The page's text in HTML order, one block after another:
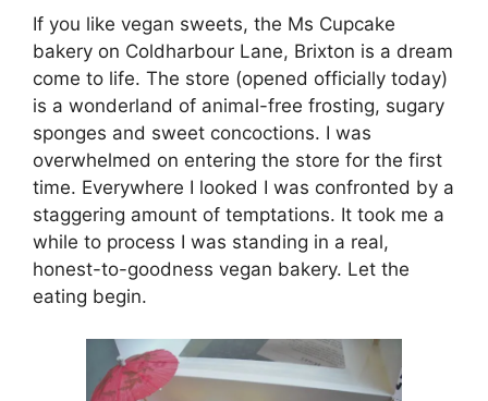
If you like vegan sweets, the Ms Cupcake
bakery on Coldharbour Lane, Brixton is a dream
come to life. The store (opened officially today)
is a wonderland of animal-free frosting, sugary
sponges and sweet concoctions. I was
overwhelmed on entering the store for the first
time. Everywhere I looked I was confronted by a
staggering amount of temptations. It took me a
while to process I was standing in a real,
honest-to-goodness vegan bakery. Let the
eating begin.